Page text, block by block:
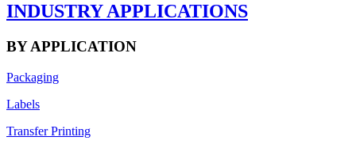
INDUSTRY APPLICATIONS
BY APPLICATION
Packaging
Labels
Transfer Printing